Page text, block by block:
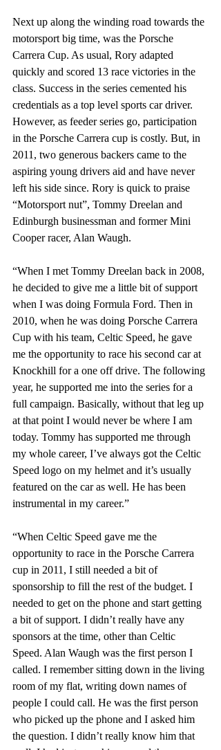
Next up along the winding road towards the
motorsport big time, was the Porsche
Carrera Cup. As usual, Rory adapted
quickly and scored 13 race victories in the
class. Success in the series cemented his
credentials as a top level sports car driver.
However, as feeder series go, participation
in the Porsche Carrera cup is costly. But, in
2011, two generous backers came to the
aspiring young drivers aid and have never
left his side since. Rory is quick to praise
“Motorsport nut”, Tommy Dreelan and
Edinburgh businessman and former Mini
Cooper racer, Alan Waugh.
“When I met Tommy Dreelan back in 2008,
he decided to give me a little bit of support
when I was doing Formula Ford. Then in
2010, when he was doing Porsche Carrera
Cup with his team, Celtic Speed, he gave
me the opportunity to race his second car at
Knockhill for a one off drive. The following
year, he supported me into the series for a
full campaign. Basically, without that leg up
at that point I would never be where I am
today. Tommy has supported me through
my whole career, I’ve always got the Celtic
Speed logo on my helmet and it’s usually
featured on the car as well. He has been
instrumental in my career.”
“When Celtic Speed gave me the
opportunity to race in the Porsche Carrera
cup in 2011, I still needed a bit of
sponsorship to fill the rest of the budget. I
needed to get on the phone and start getting
a bit of support. I didn’t really have any
sponsors at the time, other than Celtic
Speed. Alan Waugh was the first person I
called. I remember sitting down in the living
room of my flat, writing down names of
people I could call. He was the first person
who picked up the phone and I asked him
the question. I didn’t really know him that